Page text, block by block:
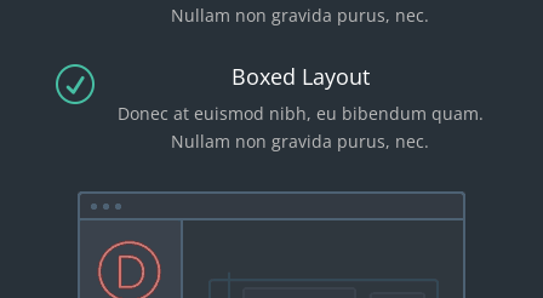
Nullam non gravida purus, nec.
R Boxed Layout
Donec at euismod nibh, eu bibendum quam.
Nullam non gravida purus, nec.